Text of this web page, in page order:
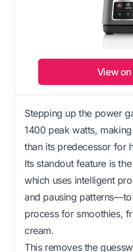
View
Stepping up the power
1400 peak watts,
than its predecessor for
Its standout feature is
which uses intelligent
and pausing
process for smoothies,
cream.
This removes the